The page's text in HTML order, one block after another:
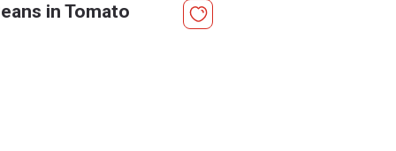
in Tomato